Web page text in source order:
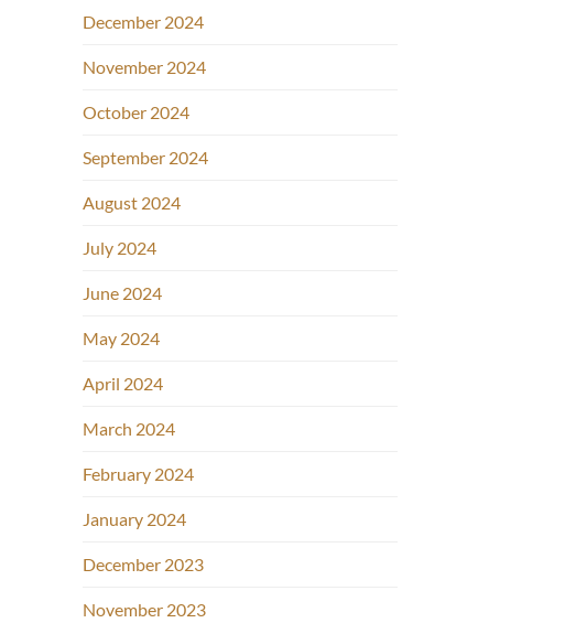
December 2024
November 2024
October 2024
September 2024
August 2024
July 2024
June 2024
May 2024
April 2024
March 2024
February 2024
January 2024
December 2023
November 2023